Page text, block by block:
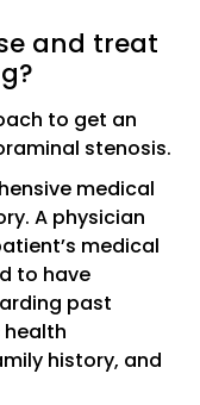
and treat
to get an
stenosis.
medical
A physician
medical
to have
past
health
history, and